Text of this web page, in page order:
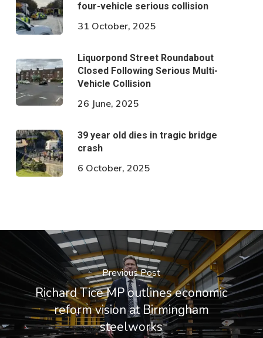
four-vehicle serious collision
31 October, 2025
Liquorpond Street Roundabout
Closed Following Serious Multi-
Vehicle Collision
26 June, 2025
39 year old dies in tragic bridge
crash
6 October, 2025
Previous Post
Richard Tice MP outlines economic
reform vision at Birmingham
steelworks